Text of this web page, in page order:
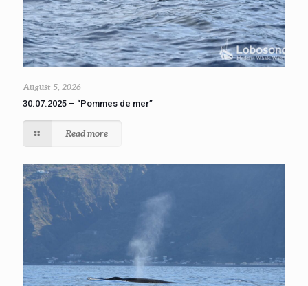
August 5, 2026
30.07.2025 – “Pommes de mer”
Read more